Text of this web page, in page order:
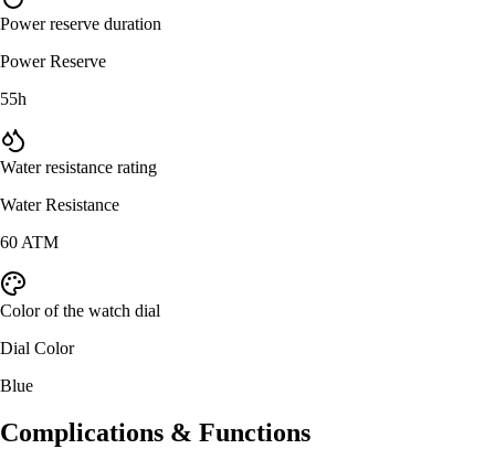
Power reserve duration
Power Reserve
55h
Water resistance rating
Water Resistance
60 ATM
Color of the watch dial
Dial Color
Blue
Complications & Functions